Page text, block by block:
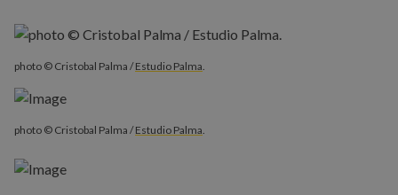
photo © Cristobal Palma /Estudio Palma.
photo © Cristobal Palma /Estudio Palma.